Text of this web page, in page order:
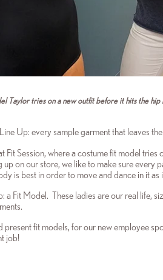
Taylor tries on a new outfit before it hits the hip
Up: every sample garment that leaves
Fit Session, where a costume fit model
on our store, we like to make sure every
is best in order to move and dance in it as
a Fit Model. These ladies are our real life,
fit models, for our new employee
job!